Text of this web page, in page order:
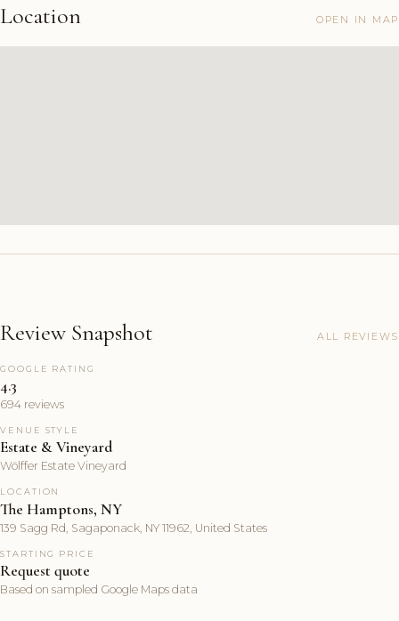
Location OPEN IN MAP
Review Snapshot ALL REVIEWS
GOOGLE RATING
4.3
694 reviews
VENUE STYLE
Estate & Vineyard
Wölffer Estate Vineyard
LOCATION
The Hamptons, NY
139 Sagg Rd, Sagaponack, NY 11962, United States
STARTING PRICE
Request quote
Based on sampled Google Maps data